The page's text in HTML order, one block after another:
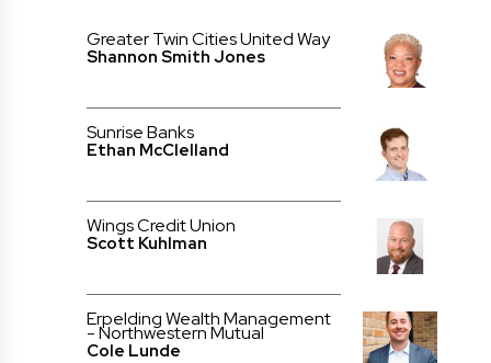
Greater Twin Cities United Way
Shannon Smith Jones
Sunrise Banks
Ethan McClelland
Wings Credit Union
Scott Kuhlman
Erpelding Wealth Management
- Northwestern Mutual
Cole Lunde